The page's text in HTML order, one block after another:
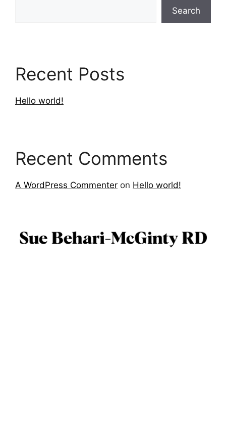
Search
Recent Posts
Hello world!
Recent Comments
A WordPress Commenter on Hello world!